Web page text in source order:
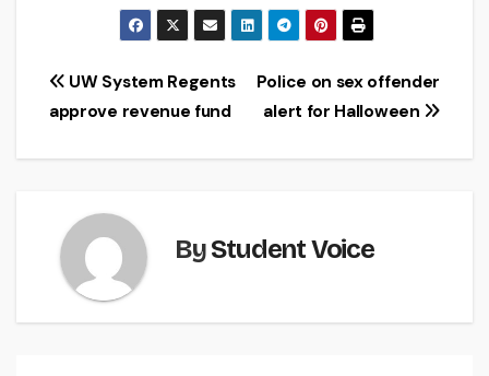
Post
navigation
Police on sex offender
alert for Halloween
UW System Regents
approve revenue fund
ByStudent Voice